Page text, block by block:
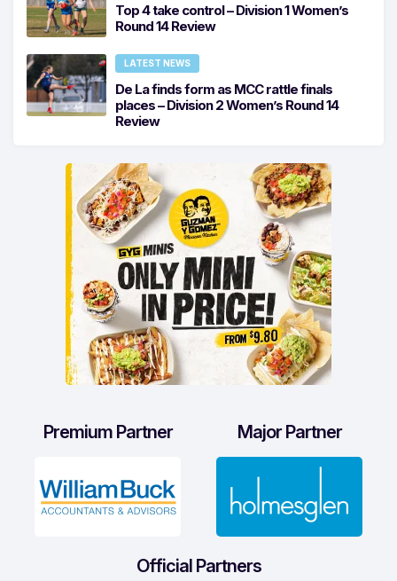
Top 4 take control – Division 1 Women’s
Round 14 Review
LATEST NEWS
De La finds form as MCC rattle finals
places – Division 2 Women’s Round 14
Review
Premium Partner Major Partner
Official Partners